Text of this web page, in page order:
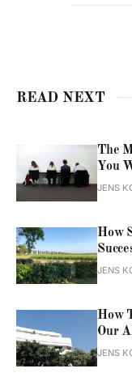
READ NEXT
The
You
JENS
How
JENS
How
Our
JENS